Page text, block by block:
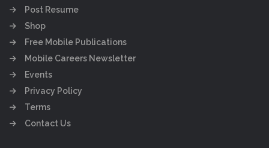
Post Resume
Shop
Free Mobile Publications
Mobile Careers Newsletter
Events
Privacy Policy
Terms
Contact Us